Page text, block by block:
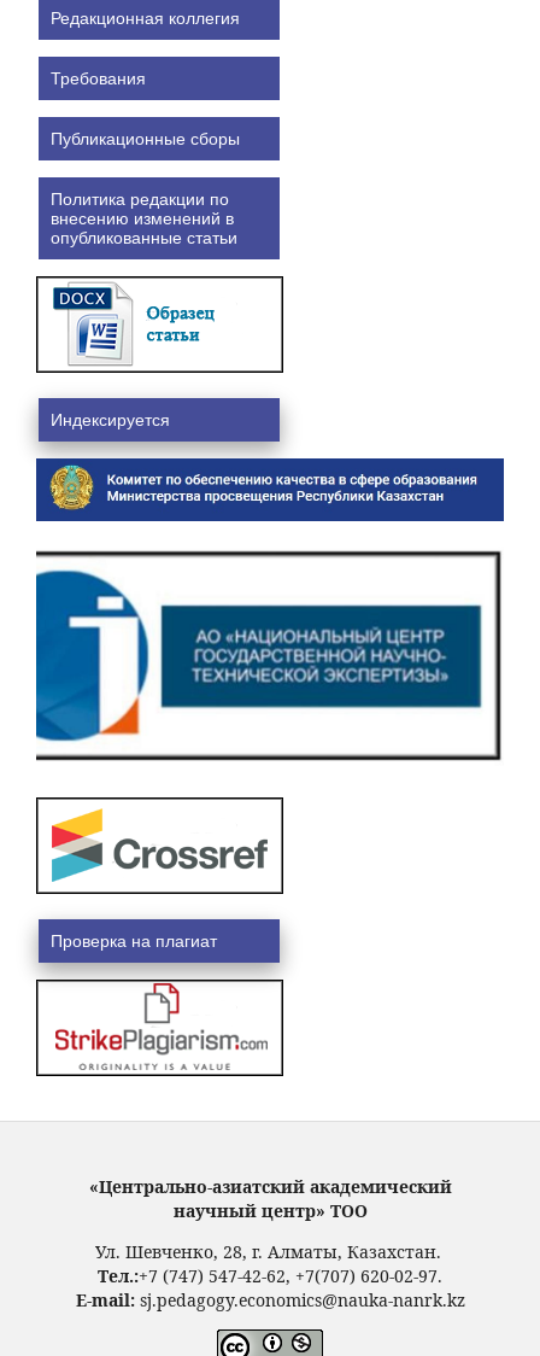
Редакционная коллегия
Требования
Публикационные сборы
Политика редакции по
внесению изменений в
опубликованные статьи
Индексируется
Проверка на плагиат
«Центрально-азиатский академический
научный центр» ТОО
Ул. Шевченко, 28, г. Алматы, Казахстан.
Тел.:+7 (747) 547-42-62, +7(707) 620-02-97.
E-mail:sj.pedagogy.economics@nauka-nanrk.kz